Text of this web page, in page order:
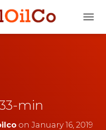
O
A
min
on January 16, 2019